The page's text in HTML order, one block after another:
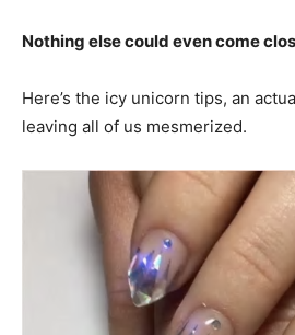
Nothing else could even come
Here’s the icy unicorn tips, an
leaving all of us mesmerized.